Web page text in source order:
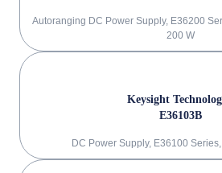
Autoranging DC Power Supply, E36200
200 W
Keysight
E36103B
DC Power Supply, E36100